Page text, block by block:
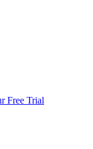
Free Trial